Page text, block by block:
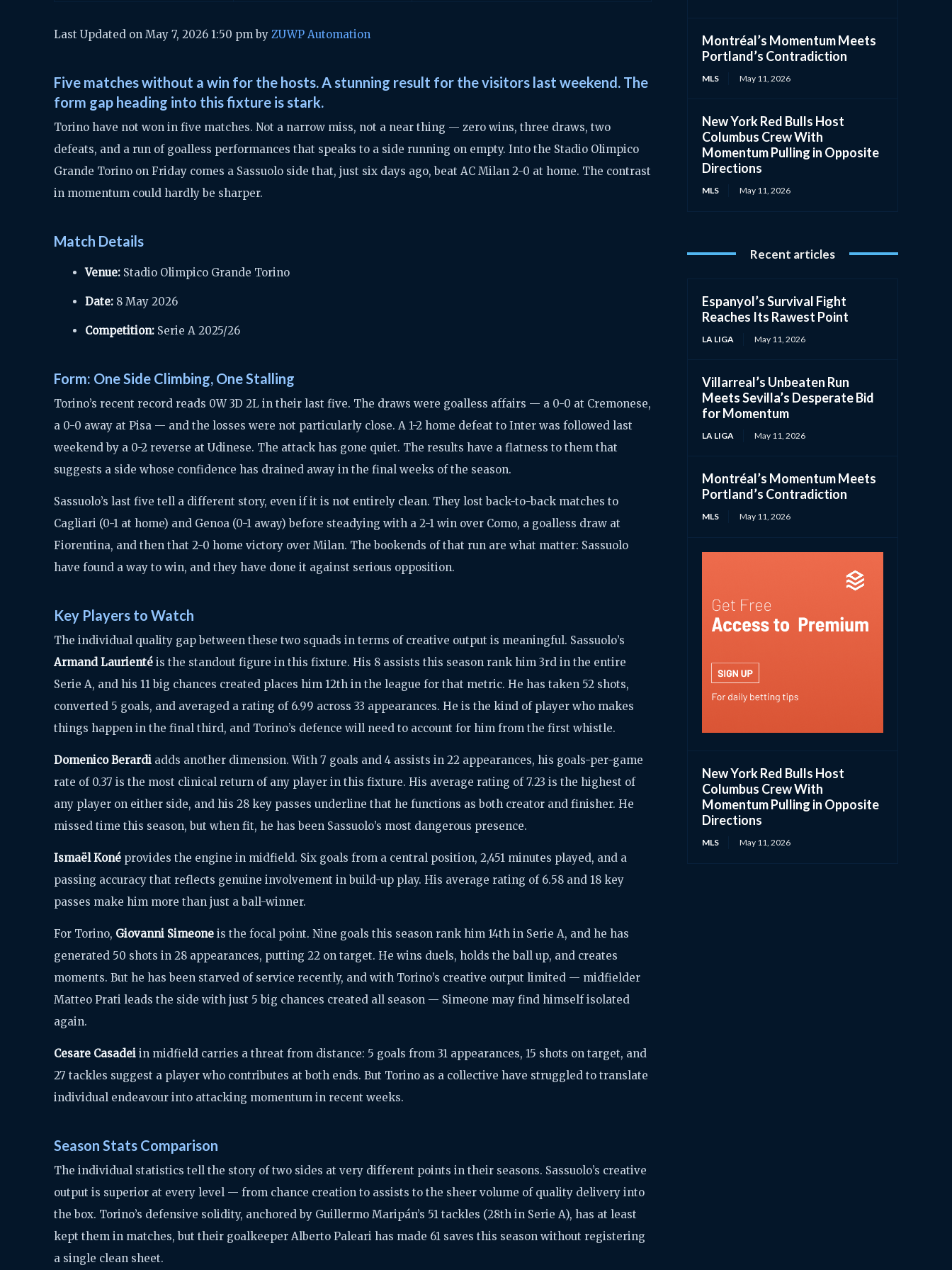
Last Updated on May 7, 2026 1:50 pm by ZUWP Automation
Five matches without a win for the hosts. A stunning result for the visitors last weekend. The
form gap heading into this fixture is stark.
Torino have not won in five matches. Not a narrow miss, not a near thing — zero wins, three draws, two
defeats, and a run of goalless performances that speaks to a side running on empty. Into the Stadio Olimpico
Grande Torino on Friday comes a Sassuolo side that, just six days ago, beat AC Milan 2-0 at home. The contrast
in momentum could hardly be sharper.
Match Details
Venue:Stadio Olimpico Grande Torino
Date:8 May 2026
Competition:Serie A 2025/26
Form: One Side Climbing, One Stalling
Torino’s recent record reads 0W 3D 2L in their last five. The draws were goalless affairs — a 0-0 at Cremonese,
a 0-0 away at Pisa — and the losses were not particularly close. A 1-2 home defeat to Inter was followed last
weekend by a 0-2 reverse at Udinese. The attack has gone quiet. The results have a flatness to them that
suggests a side whose confidence has drained away in the final weeks of the season.
Sassuolo’s last five tell a different story, even if it is not entirely clean. They lost back-to-back matches to
Cagliari (0-1 at home) and Genoa (0-1 away) before steadying with a 2-1 win over Como, a goalless draw at
Fiorentina, and then that 2-0 home victory over Milan. The bookends of that run are what matter: Sassuolo
have found a way to win, and they have done it against serious opposition.
Key Players to Watch
The individual quality gap between these two squads in terms of creative output is meaningful. Sassuolo’s
Armand Laurienté is the standout figure in this fixture. His 8 assists this season rank him 3rd in the entire
Serie A, and his 11 big chances created places him 12th in the league for that metric. He has taken 52 shots,
converted 5 goals, and averaged a rating of 6.99 across 33 appearances. He is the kind of player who makes
things happen in the final third, and Torino’s defence will need to account for him from the first whistle.
Domenico Berardi adds another dimension. With 7 goals and 4 assists in 22 appearances, his goals-per-game
rate of 0.37 is the most clinical return of any player in this fixture. His average rating of 7.23 is the highest of
any player on either side, and his 28 key passes underline that he functions as both creator and finisher. He
missed time this season, but when fit, he has been Sassuolo’s most dangerous presence.
Ismaël Koné provides the engine in midfield. Six goals from a central position, 2,451 minutes played, and a
passing accuracy that reflects genuine involvement in build-up play. His average rating of 6.58 and 18 key
passes make him more than just a ball-winner.
For Torino, Giovanni Simeone is the focal point. Nine goals this season rank him 14th in Serie A, and he has
generated 50 shots in 28 appearances, putting 22 on target. He wins duels, holds the ball up, and creates
moments. But he has been starved of service recently, and with Torino’s creative output limited — midfielder
Matteo Prati leads the side with just 5 big chances created all season — Simeone may find himself isolated
again.
Cesare Casadei in midfield carries a threat from distance: 5 goals from 31 appearances, 15 shots on target, and
27 tackles suggest a player who contributes at both ends. But Torino as a collective have struggled to translate
individual endeavour into attacking momentum in recent weeks.
Season Stats Comparison
The individual statistics tell the story of two sides at very different points in their seasons. Sassuolo’s creative
output is superior at every level — from chance creation to assists to the sheer volume of quality delivery into
the box. Torino’s defensive solidity, anchored by Guillermo Maripán’s 51 tackles (28th in Serie A), has at least
kept them in matches, but their goalkeeper Alberto Paleari has made 61 saves this season without registering
a single clean sheet.
Montréal’s Momentum Meets
Portland’s Contradiction
MLS May 11, 2026
New York Red Bulls Host
Columbus Crew With
Momentum Pulling in Opposite
Directions
MLS May 11, 2026
Recent articles
Espanyol’s Survival Fight
Reaches Its Rawest Point
LA LIGA May 11, 2026
Villarreal’s Unbeaten Run
Meets Sevilla’s Desperate Bid
for Momentum
LA LIGA May 11, 2026
Montréal’s Momentum Meets
Portland’s Contradiction
MLS May 11, 2026
New York Red Bulls Host
Columbus Crew With
Momentum Pulling in Opposite
Directions
MLS May 11, 2026